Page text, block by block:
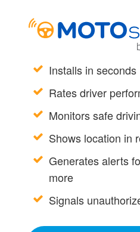
Installs in seconds
Rates driver
Monitors safe
Shows location in
Generates alerts
more
Signals